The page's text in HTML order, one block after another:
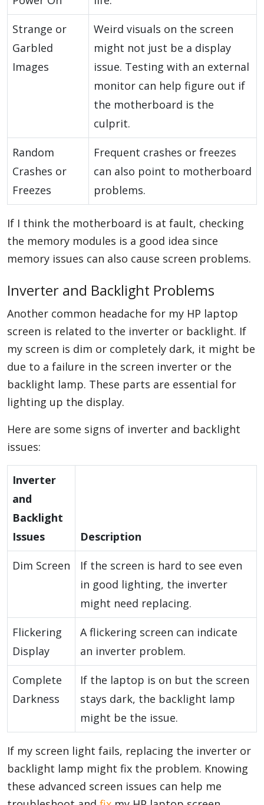
Strange or
Garbled
Images
Weird visuals on the screen
might not just be a display
issue. Testing with an external
monitor can help figure out if
the motherboard is the
culprit.
Random
Crashes or
Freezes
Frequent crashes or freezes
can also point to motherboard
problems.
If I think the motherboard is at fault, checking
the memory modules is a good idea since
memory issues can also cause screen problems.
Inverter and Backlight Problems
Another common headache for my HP laptop
screen is related to the inverter or backlight. If
my screen is dim or completely dark, it might be
due to a failure in the screen inverter or the
backlight lamp. These parts are essential for
lighting up the display.
Here are some signs of inverter and backlight
issues:
Inverter
and
Backlight
Issues
Description
Dim Screen
If the screen is hard to see even
in good lighting, the inverter
might need replacing.
Flickering
Display
A flickering screen can indicate
an inverter problem.
Complete
Darkness
If the laptop is on but the screen
stays dark, the backlight lamp
might be the issue.
If my screen light fails, replacing the inverter or
backlight lamp might fix the problem. Knowing
these advanced screen issues can help me